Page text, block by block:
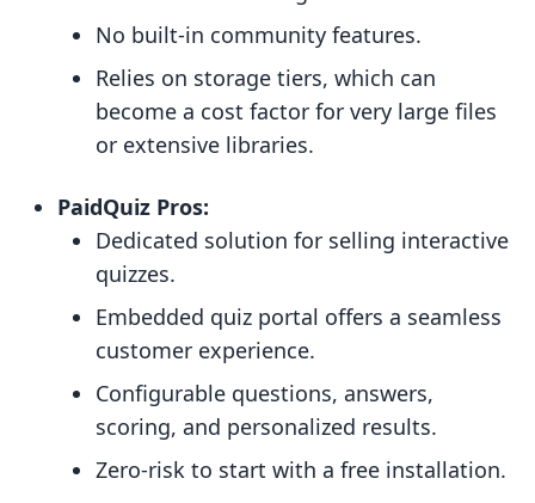
No built-in community features.
Relies on storage tiers, which can
become a cost factor for very large files
or extensive libraries.
PaidQuiz Pros:
Dedicated solution for selling interactive
quizzes.
Embedded quiz portal offers a seamless
customer experience.
Configurable questions, answers,
scoring, and personalized results.
Zero-risk to start with a free installation.